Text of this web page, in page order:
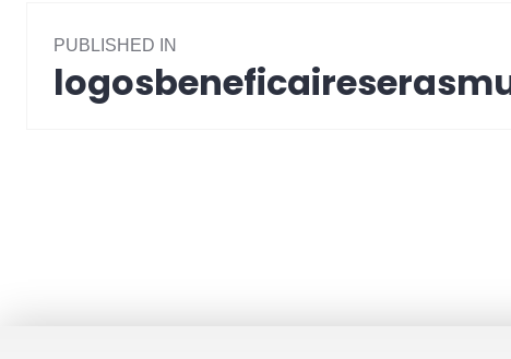
Post
navigation
PUBLISHED IN